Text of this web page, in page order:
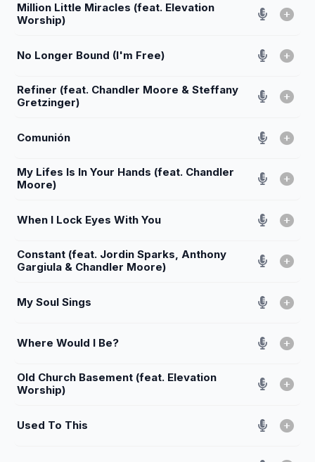
Million Little Miracles (feat. Elevation
Worship)
No Longer Bound (I'm Free)
Refiner (feat. Chandler Moore & Steffany
Gretzinger)
Comunión
My Lifes Is In Your Hands (feat. Chandler
Moore)
When I Lock Eyes With You
Constant (feat. Jordin Sparks, Anthony
Gargiula & Chandler Moore)
My Soul Sings
Where Would I Be?
Old Church Basement (feat. Elevation
Worship)
Used To This